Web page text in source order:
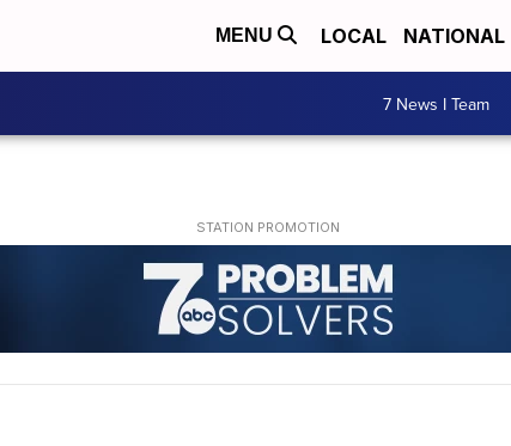
MENU LOCAL NATIONAL
7 News I Team